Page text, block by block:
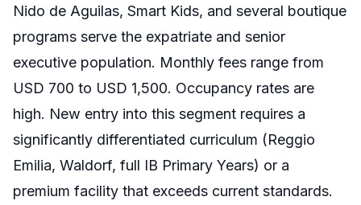
Nido de Aguilas, Smart Kids, and several boutique
programs serve the expatriate and senior
executive population. Monthly fees range from
USD 700 to USD 1,500. Occupancy rates are
high. New entry into this segment requires a
significantly differentiated curriculum (Reggio
Emilia, Waldorf, full IB Primary Years) or a
premium facility that exceeds current standards.